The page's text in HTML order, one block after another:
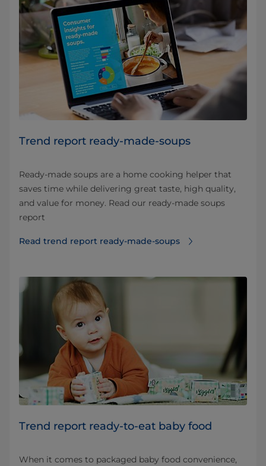
Trend report ready-made-soups
Ready-made soups are a home cooking helper that
saves time while delivering great taste, high quality,
and value for money. Read our ready-made soups
report
Read trend report ready-made-soups
Trend report ready-to-eat baby food
When it comes to packaged baby food convenience,